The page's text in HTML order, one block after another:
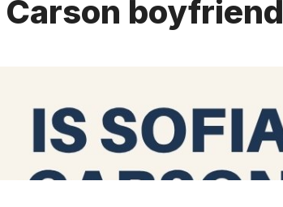
Carson boyfriend